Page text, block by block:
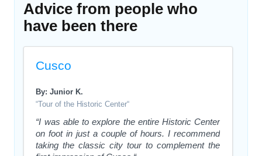
Advice from people who
have been there
Cusco
By: Junior K.
“Tour of the Historic Center“
“I was able to explore the entire Historic Center
on foot in just a couple of hours. I recommend
taking the classic city tour to complement the